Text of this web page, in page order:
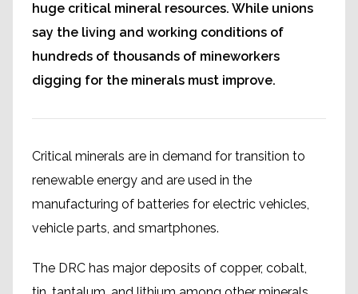
huge critical mineral resources. While unions
say the living and working conditions of
hundreds of thousands of mineworkers
digging for the minerals must improve.
Critical minerals are in demand for transition to
renewable energy and are used in the
manufacturing of batteries for electric vehicles,
vehicle parts, and smartphones.
The DRC has major deposits of copper, cobalt,